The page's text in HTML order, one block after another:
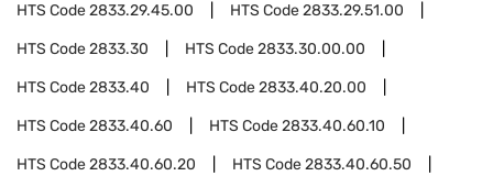
HTS Code2833.29.45.00 HTS Code2833.29.51.00
HTS Code2833.30 HTS Code2833.30.00.00
HTS Code2833.40 HTS Code2833.40.20.00
HTS Code2833.40.60 HTS Code2833.40.60.10
HTS Code2833.40.60.20 HTS Code2833.40.60.50